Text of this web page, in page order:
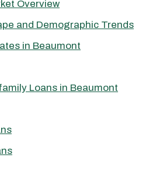
Overview
and Demographic Trends
in Beaumont
Loans in Beaumont